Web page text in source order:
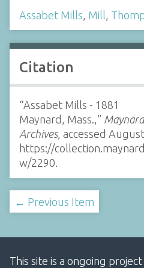
Assabet Mills Mill
Citation
“Assabet Mills - 1881
Maynard, Mass.,”
Archives, accessed
https://
w/2290.
← Previous Item
This site is a ongoing